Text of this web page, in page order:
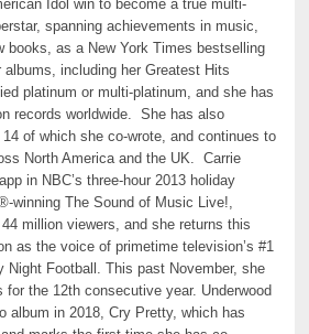
Idol win to become a true multi-
spanning achievements in music,
books, as a New York Times bestselling
including her Greatest Hits
platinum or multi-platinum, and she has
records worldwide. She has also
of which she co-wrote, and continues to
North America and the UK. Carrie
in NBC’s three-hour 2013 holiday
winning The Sound of Music Live!,
million viewers, and she returns this
as the voice of primetime television’s #1
Night Football. This past November, she
for the 12th consecutive year. Underwood
album in 2018, Cry Pretty, which has